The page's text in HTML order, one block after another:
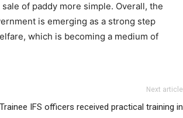
of paddy more simple. Overall, the
is emerging as a strong step
which is becoming a medium of
Next article
Trainee IFS officers received practical training in